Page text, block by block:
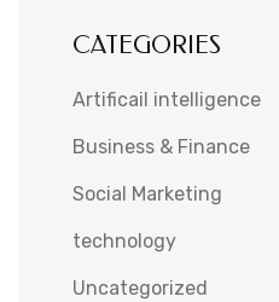
CATEGORIES
Artificail intelligence
Business & Finance
Social Marketing
technology
Uncategorized